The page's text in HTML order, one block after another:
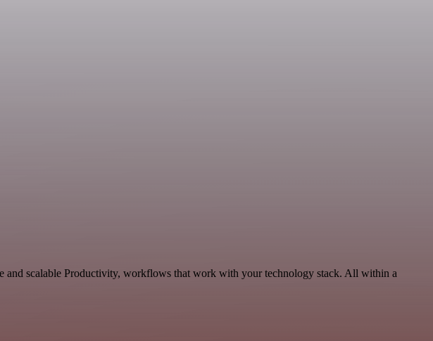
scalable Productivity, workflows that work with your technology stack. All within a